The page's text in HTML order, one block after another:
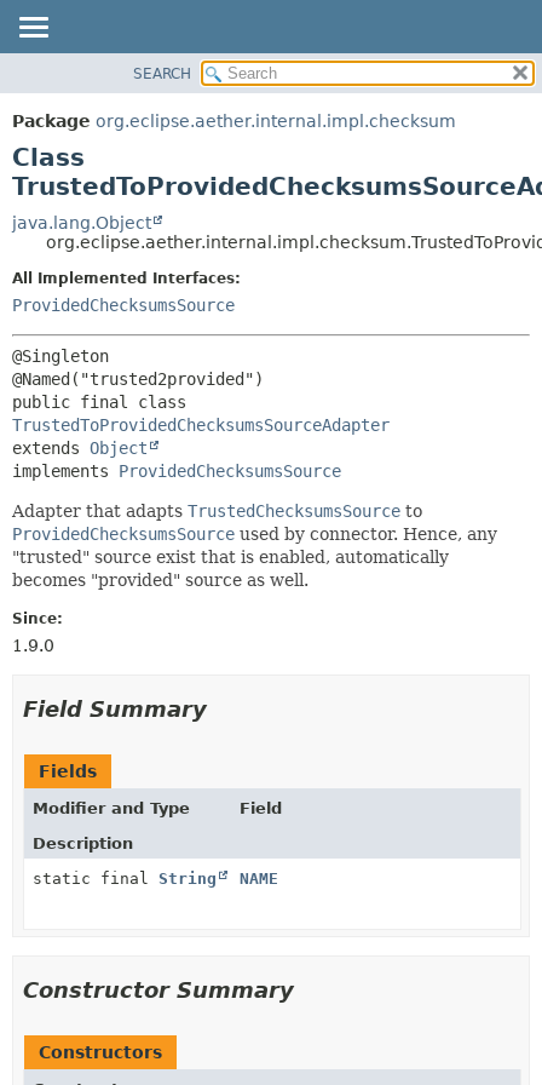
PACKAGE
CLASS
USE
TREE
DEPRECATED
INDEX
HELP
DETAIL:
SEARCH
Package org.eclipse.aether.internal.impl.checksum
Class
java.lang.Object
All Implemented Interfaces:
ProvidedChecksumsSource
@Singleton
TrustedToProvidedChecksumsSourceAdapter
extends Object
implements ProvidedChecksumsSource
Adapter that adapts TrustedChecksumsSource to
ProvidedChecksumsSource used by connector. Hence, any
"trusted" source exist that is enabled, automatically
becomes "provided" source as well.
Since:
1.9.0
Field Summary
Fields
Modifier and Type
Field
Description
static final String NAME
Constructor Summary
Constructors